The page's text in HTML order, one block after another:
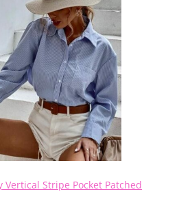
Vertical Stripe Pocket Patched